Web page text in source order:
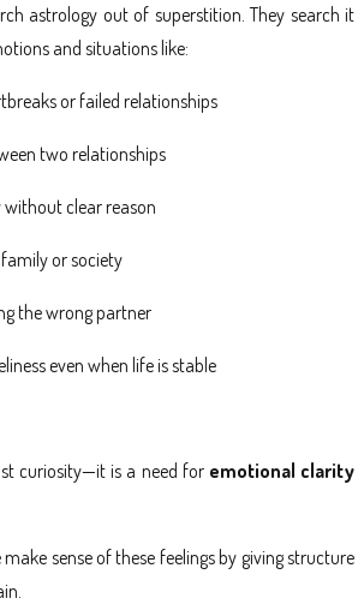
astrology out of superstition. They search it
and situations like:
or failed relationships
two relationships
without clear reason
or society
the wrong partner
even when life is stable
curiosity—it is a need for emotional clarity
sense of these feelings by giving structure